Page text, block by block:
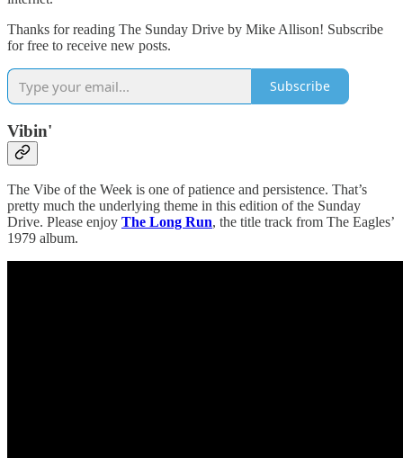
Thanks for reading The Sunday Drive by Mike Allison! Subscribe
for free to receive new posts.
Subscribe
Vibin'
The Vibe of the Week is one of patience and persistence. That’s
pretty much the underlying theme in this edition of the Sunday
Drive. Please enjoy The Long Run, the title track from The Eagles’
1979 album.